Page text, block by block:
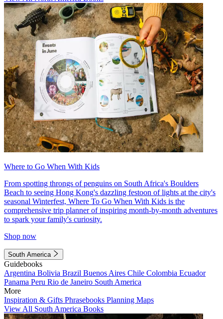
Where to Go When With Kids
From spotting throngs of penguins on South Africa's Boulders
Beach to seeing Hong Kong's dazzling festoon of lights at the city's
seasonal Winterfest, Where To Go When With Kids is the
comprehensive trip planner of inspiring month-by-month adventures
to spark your family's curiosity.
Shop now
South America
Guidebooks
Argentina Bolivia Brazil Buenos Aires Chile Colombia Ecuador
Panama Peru Rio de Janeiro South America
More
Inspiration & Gifts Phrasebooks Planning Maps
View All South America Books